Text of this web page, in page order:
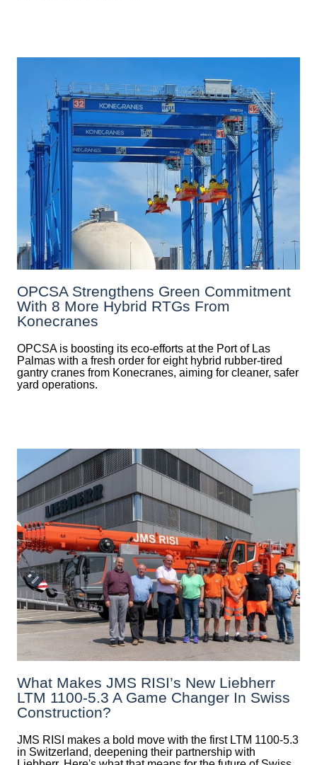
OPCSA Strengthens Green Commitment
With 8 More Hybrid RTGs From
Konecranes
OPCSA is boosting its eco-efforts at the Port of Las
Palmas with a fresh order for eight hybrid rubber-tired
gantry cranes from Konecranes, aiming for cleaner, safer
yard operations.
What Makes JMS RISI’s New Liebherr
LTM 1100-5.3 A Game Changer In Swiss
Construction?
JMS RISI makes a bold move with the first LTM 1100-5.3
in Switzerland, deepening their partnership with